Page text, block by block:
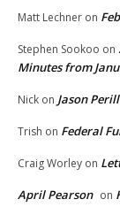
Matt Lechner on
Stephen Sookoo on
Minutes from
Nick on Jason
Trish on Federal
Craig Worley on
April Pearson on